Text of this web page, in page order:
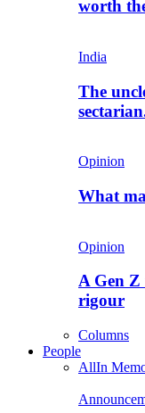
worth
India
The
Opinion
What
Opinion
A Gen Z
rigour
Columns
People
AllIn